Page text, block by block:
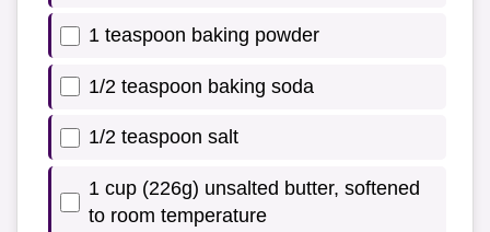
1 teaspoon baking powder
1/2 teaspoon baking soda
1/2 teaspoon salt
1 cup (226g) unsalted butter, softened
to room temperature